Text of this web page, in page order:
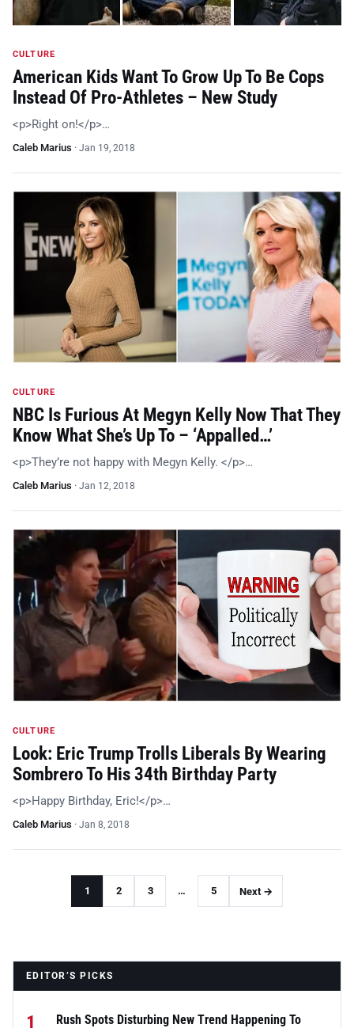
CULTURE
American Kids Want To Grow Up To Be Cops
Instead Of Pro-Athletes – New Study
<p>Right on!</p>…
Caleb Marius · Jan 19, 2018
CULTURE
NBC Is Furious At Megyn Kelly Now That They
Know What She’s Up To – ‘Appalled…’
<p>They’re not happy with Megyn Kelly. </p>…
Caleb Marius · Jan 12, 2018
CULTURE
Look: Eric Trump Trolls Liberals By Wearing
Sombrero To His 34th Birthday Party
<p>Happy Birthday, Eric!</p>…
Caleb Marius · Jan 8, 2018
1 2 3 … 5 Next →
EDITOR’S PICKS
1
Rush Spots Disturbing New Trend Happening To